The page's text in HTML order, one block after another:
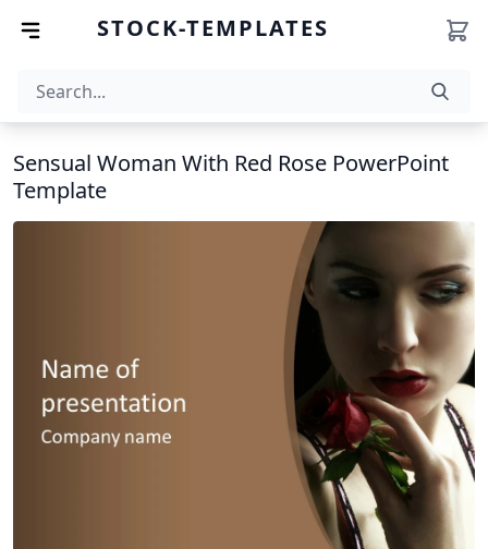
STOCK-TEMPLATES
Sensual Woman With Red Rose PowerPoint
Template